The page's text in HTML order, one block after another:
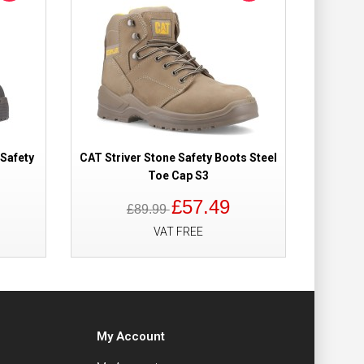
CAT Striver Stone Safety Boots Steel
Toe Cap S3
£89.99£57.49
VAT FREE
My Account